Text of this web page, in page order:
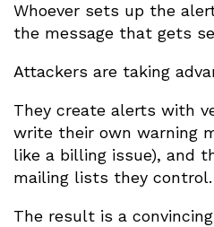
Whoever sets up the
the message that gets
Attackers are taking
They create alerts with
write their own warning
like a billing issue), and
mailing lists they control.
The result is a